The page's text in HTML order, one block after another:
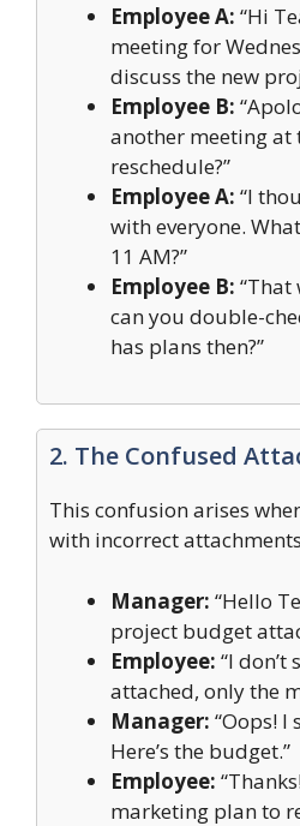
Employee A: “Hi
meeting for
discuss the new
Employee B:
another meeting at
reschedule?”
Employee A: “I
with everyone.
11 AM?”
Employee B:
can you double-
has plans then?”
2. The Confused
This confusion arises
with incorrect
Manager: “Hello
project budget
Employee: “I don’t
attached, only the
Manager: “Oops! I
Here’s the budget.”
Employee:
marketing plan to